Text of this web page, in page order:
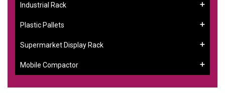
Industrial Rack
Plastic Pallets
Supermarket Display Rack
Mobile Compactor